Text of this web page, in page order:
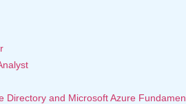
Directory and Microsoft Azure